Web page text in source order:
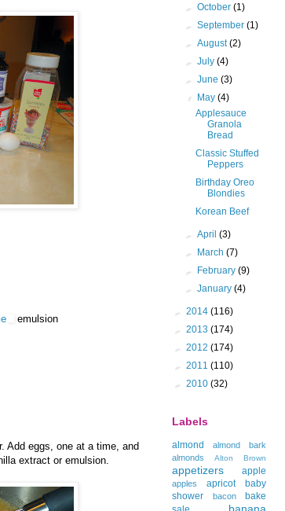
emulsion
Add eggs, one at a time, and
extract or emulsion.
►October(1)
►September(1)
►August(2)
►July(4)
►June(3)
▼ May(4)
Applesauce
Granola
Bread
Classic Stuffed
Peppers
Birthday Oreo
Blondies
Korean Beef
►April(3)
► March(7)
► February(9)
►January(4)
► 2014 (116)
► 2013 (174)
► 2012 (174)
► 2011 (110)
► 2010 (32)
Labels
almond
almond bark
almonds
Alton Brown
appetizers apple
apples apricot
baby
shower
bacon
bake
banana